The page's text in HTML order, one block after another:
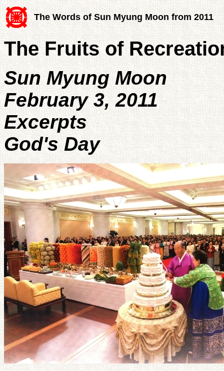
The Words of Sun Myung Moon from 2011
The Fruits of
Sun Myung Moon
February 3, 2011
Excerpts
God's Day